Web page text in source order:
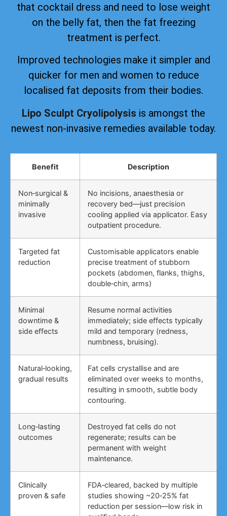
that cocktail dress and need to lose weight
on the belly fat, then the fat freezing
treatment is perfect.
Improved technologies make it simpler and
quicker for men and women to reduce
localised fat deposits from their bodies.
Lipo Sculpt Cryolipolysis is amongst the
newest non-invasive remedies available today.
Benefit Description
Non‑surgical &
minimally
invasive
No incisions, anaesthesia or
recovery bed—just precision
cooling applied via applicator. Easy
outpatient procedure.
Targeted fat
reduction
Customisable applicators enable
precise treatment of stubborn
pockets (abdomen, flanks, thighs,
double‑chin, arms)
Minimal
downtime &
side effects
Resume normal activities
immediately; side effects typically
mild and temporary (redness,
numbness, bruising).
Natural‑looking,
gradual results
Fat cells crystallise and are
eliminated over weeks to months,
resulting in smooth, subtle body
contouring.
Long‑lasting
outcomes
Destroyed fat cells do not
regenerate; results can be
permanent with weight
maintenance.
Clinically
proven & safe
FDA‑cleared, backed by multiple
studies showing ~20‑25% fat
reduction per session—low risk in